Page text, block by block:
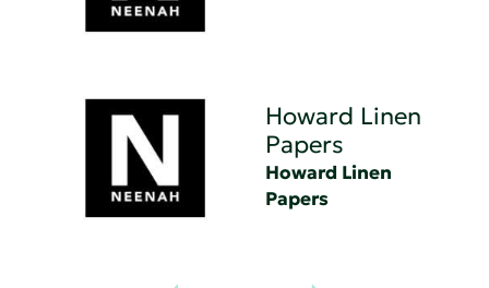
Howard Linen
Papers
Howard Linen
Papers